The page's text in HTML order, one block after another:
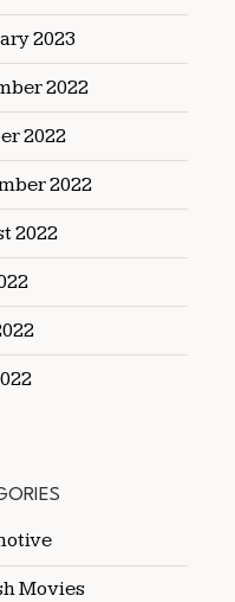
2023
2022
2022
2022
2022
Movies